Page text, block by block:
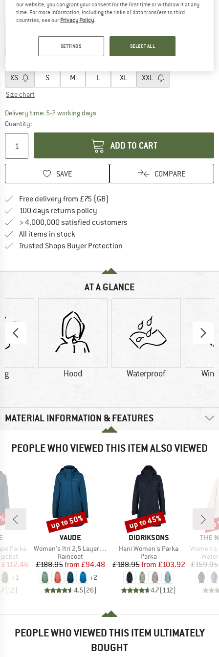
Colour:Dark Navy
XS S M L XL XXL
Size chart
Delivery time: 5-7 working daysThe link opens an information box which
Quantity:
ADD TO CART
SAVE COMPARE
Free delivery from £75 (GB)
100 days returns policy
> 4,000,000 satisfied customers
All items in stock
Trusted Shops Buyer Protection
AT A GLANCE
g Hood Waterproof
MATERIAL INFORMATION & FEATURES
PEOPLE WHO VIEWED THIS ITEM ALSO VIEWED
Parka
Price
£112.46
+1
( 12)
BRAND
VAUDE
Item(s)
Women's Itri 2,5 Layer Coat
Product group
Raincoat
Price
£188.95 Reduced Price
from £94.48
+2
4.5(26)
Discount
up to 50%
BRAND
DIDRIKSONS
Item(s)
Hani Women's Parka
Product group
Parka
Price
£188.95 Reduced Price
from £103.92
4.7( 112)
Discount
up to 45%
THE
Item(s)
Women's
£159.95
PEOPLE WHO VIEWED THIS ITEM ULTIMATELY
BOUGHT
our website, you can grant your consent for the first time or withdraw it at any
time. For more information, including the risks of data transfers to third
countries, see our Privacy Policy.
SETTINGS SELECT ALL